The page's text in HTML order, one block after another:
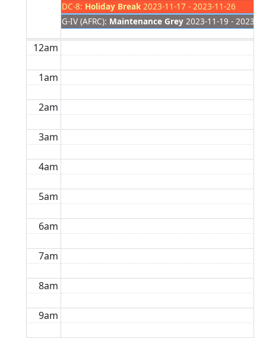
DC-8: Holiday Break 2023-11-17 - 2023-11-26
G-IV (AFRC): Maintenance Grey 2023-11-19 - 2023-
12am
1am
2am
3am
4am
5am
6am
7am
8am
9am